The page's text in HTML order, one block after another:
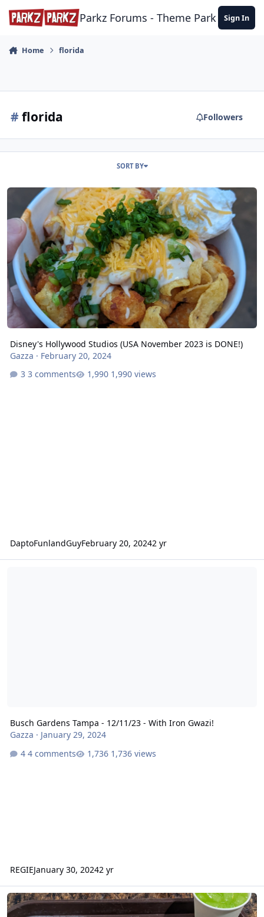
Skip to content
Parkz Forums - Theme Park Sign In
Home florida
# florida Followers
SORT BY
Disney's Hollywood Studios (USA November 2023 is DONE!)
Disney's Hollywood Studios (USA November 2023 is DONE!)
Gazza · February 20, 2024
3 comments
1,990 views
DaptoFunlandGuyFebruary 20, 20242 yr
Busch Gardens Tampa - 12/11/23 - With Iron Gwazi!
Gazza · January 29, 2024
4 comments
1,736 views
REGIEJanuary 30, 20242 yr
Disney's Animal Kingdom + Avatar, November 2023